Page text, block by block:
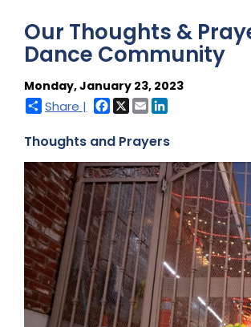
Our Thoughts &
Dance Community
Monday, January 23, 2023
Share | Facebook
X Email
Thoughts and Prayers